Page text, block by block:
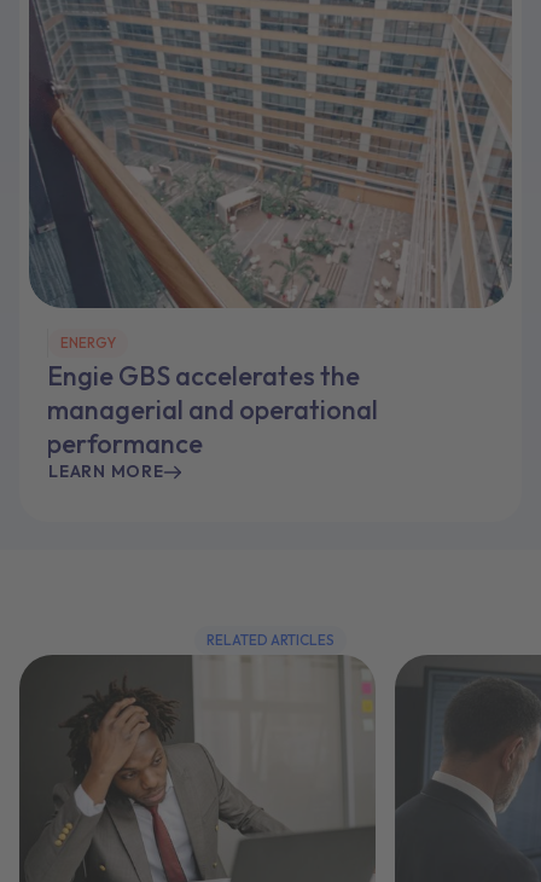
ENERGY
Engie GBS accelerates the
managerial and operational
performance
LEARN MORE
RELATED ARTICLES